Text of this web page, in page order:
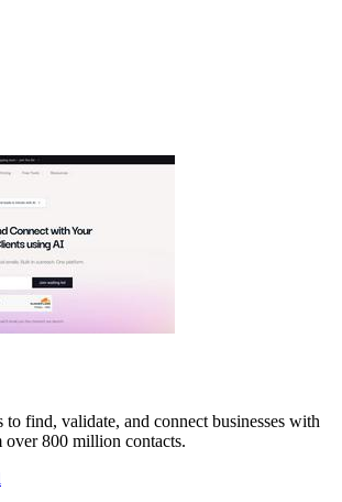
to find, validate, and connect businesses with
over 800 million contacts.